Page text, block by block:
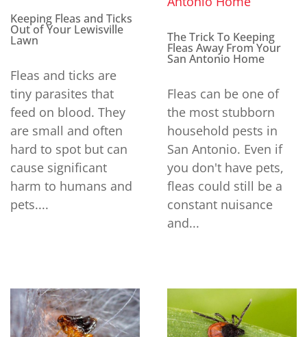
Keeping Fleas and Ticks
Out of Your Lewisville
Lawn
Fleas and ticks are
tiny parasites that
feed on blood. They
are small and often
hard to spot but can
cause significant
harm to humans and
pets....
The Trick To Keeping
Fleas Away From Your
San Antonio Home
Fleas can be one of
the most stubborn
household pests in
San Antonio. Even if
you don't have pets,
fleas could still be a
constant nuisance
and...